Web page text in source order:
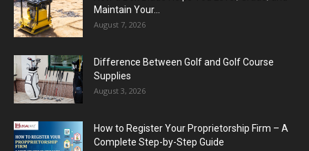
Maintain Your...
August 7, 2026
Difference Between Golf and Golf Course
Supplies
August 3, 2026
How to Register Your Proprietorship Firm – A
Complete Step-by-Step Guide